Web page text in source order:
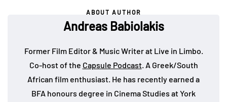
ABOUT AUTHOR
Andreas Babiolakis
Former Film Editor & Music Writer at Live in Limbo.
Co-host of the Capsule Podcast. A Greek/South
African film enthusiast. He has recently earned a
BFA honours degree in Cinema Studies at York